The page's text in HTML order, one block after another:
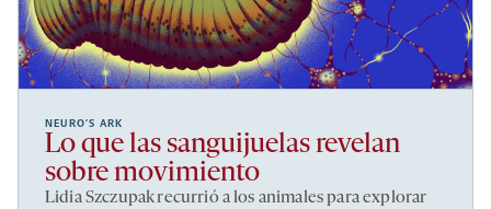
NEURO’S ARK
Lo que las sanguijuelas revelan
sobre movimiento
Lidia Szczupak recurrió a los animales para explorar